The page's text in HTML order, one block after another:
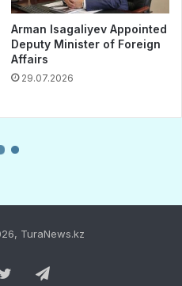
TuraNews.kz
Twitter